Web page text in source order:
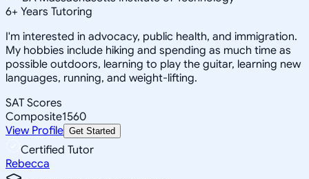
6+ Years Tutoring
I'm interested in advocacy, public health, and immigration.
My hobbies include hiking and spending as much time as
possible outdoors, learning to play the guitar, learning new
languages, running, and weight-lifting.
SAT Scores
Composite1560
View Profile Get Started
Certified Tutor
Rebecca